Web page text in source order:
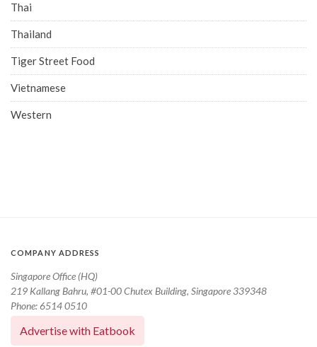
Thai
Thailand
Tiger Street Food
Vietnamese
Western
COMPANY ADDRESS
Singapore Office (HQ)
219 Kallang Bahru, #01-00 Chutex Building, Singapore 339348
Phone: 6514 0510
Advertise with Eatbook